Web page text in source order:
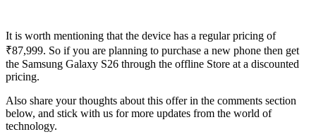
It is worth mentioning that the device has a regular pricing of
₹87,999. So if you are planning to purchase a new phone then get
the Samsung Galaxy S26 through the offline Store at a discounted
pricing.
Also share your thoughts about this offer in the comments section
below, and stick with us for more updates from the world of
technology.